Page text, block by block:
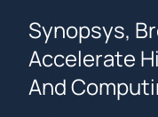
Synopsys,
Accelerate
And